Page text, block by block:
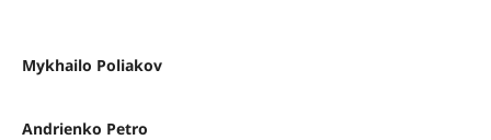
Mykhailo Poliakov
Andrienko Petro